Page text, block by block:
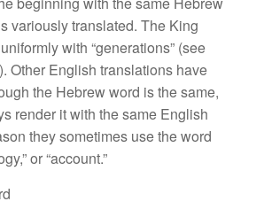
variouslytranslated. The King
uniformly with “generations” (see
Other English translations have
the Hebrew word is thesame,
render itwith the same English
theysometimes usetheword
or “account.”